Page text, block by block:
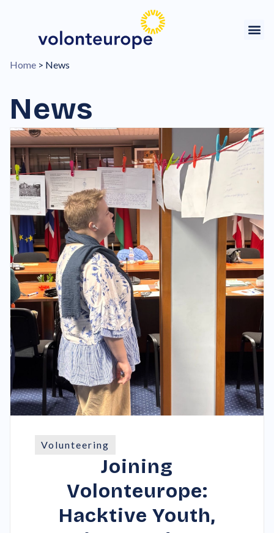
Home > News
News
Volunteering
Joining
Volonteurope:
Hacktive Youth,